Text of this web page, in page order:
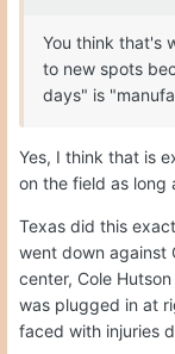
You think that's
to new spots
days" is
Yes, I think that is
on the field as long
Texas did this
went down against
center, Cole
was plugged in at
faced with injuries